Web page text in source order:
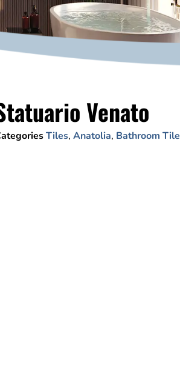
Venato
Tiles, Anatolia, Bathroom Tile